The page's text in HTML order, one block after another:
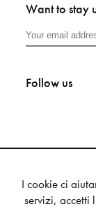
Want to stay
Follow us
I cookie ci
servizi, accetti